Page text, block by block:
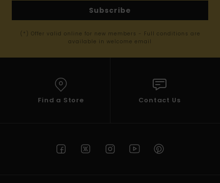
Subscribe
(*) Offer valid online for new members - Full conditions are
available in welcome email
Find a Store Contact Us